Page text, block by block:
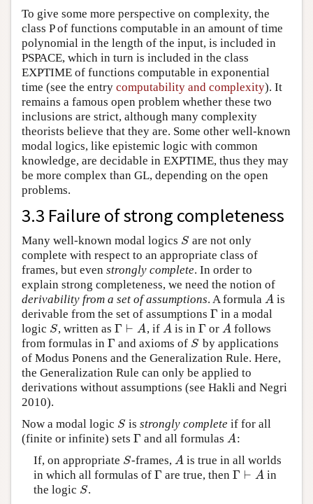
To give some more perspective on complexity, the
class P of functions computable in an amount of time
polynomial in the length of the input, is included in
PSPACE, which in turn is included in the class
EXPTIME of functions computable in exponential
time (see the entry computability and complexity). It
remains a famous open problem whether these two
inclusions are strict, although many complexity
theorists believe that they are. Some other well-known
modal logics, like epistemic logic with common
knowledge, are decidable in EXPTIME, thus they may
be more complex than GL, depending on the open
problems.
3.3 Failure of strong completeness
Many well-known modal logics S
S are not only
complete with respect to an appropriate class of
frames, but even strongly complete. In order to
explain strong completeness, we need the notion of
derivability from a set of assumptions. A formula A
A is
derivable from the set of assumptions Γ
Γ in a modal
logic S
S , written asΓ ⊢ A
Γ⊢A , if A
Ais in Γ
Γ orA
A follows
from formulas in Γ
Γ and axioms of S
S by applications
of Modus Ponens and the Generalization Rule. Here,
the Generalization Rule can only be applied to
derivations without assumptions (see Hakli and Negri
2010).
Now a modal logic S
S isstrongly complete if for all
(finite or infinite) sets Γ
Γ and all formulasA
A:
If, on appropriate S
S-frames, A
A is true in all worlds
in which all formulas of Γ
Γare true, then Γ ⊢ A
Γ⊢A
in
the logic S
S.